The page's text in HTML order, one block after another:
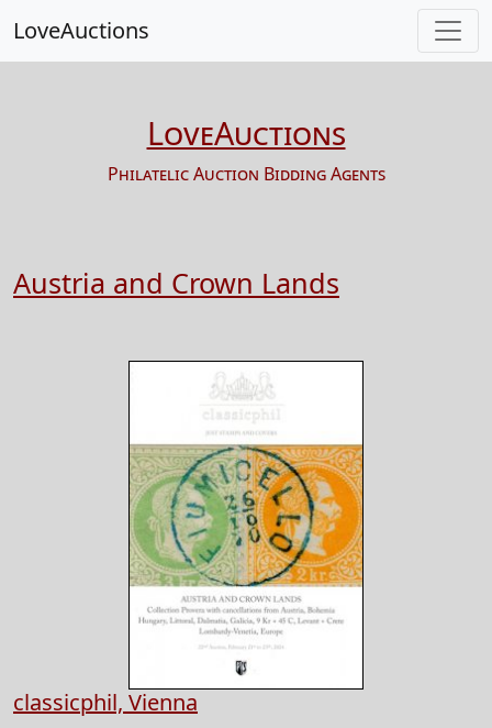
LoveAuctions
LoveAuctions
Philatelic Auction Bidding Agents
Austria and Crown Lands
classicphil, Vienna